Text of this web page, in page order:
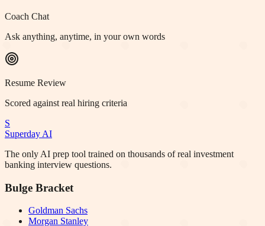
Coach Chat
Ask anything, anytime, in your own words
Resume Review
Scored against real hiring criteria
S
Superday AI
The only AI prep tool trained on thousands of real investment
banking interview questions.
Bulge Bracket
Goldman Sachs
Morgan Stanley